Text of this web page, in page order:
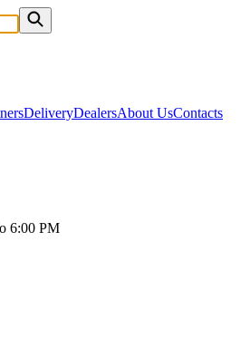
DeliveryDealersAbout UsContacts
6:00 PM